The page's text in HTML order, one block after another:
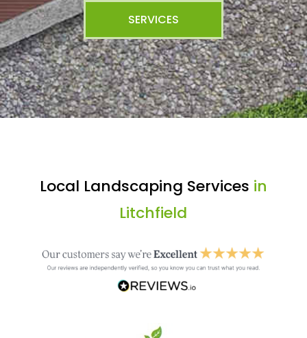
SERVICES
Local Landscaping Services in
Litchfield